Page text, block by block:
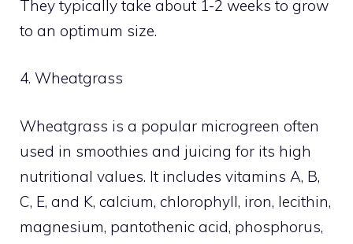
They typically take about 1-2 weeks to grow
to an optimum size.
4. Wheatgrass
Wheatgrass is a popular microgreen often
used in smoothies and juicing for its high
nutritional values. It includes vitamins A, B,
C, E, and K, calcium, chlorophyll, iron, lecithin,
magnesium, pantothenic acid, phosphorus,